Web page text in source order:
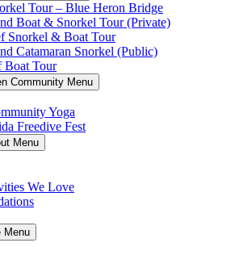
Tour – Blue Heron Bridge
Boat & Snorkel Tour (Private)
Snorkel & Boat Tour
Catamaran Snorkel (Public)
Boat Tour
Community Menu
Yoga
Freedive Fest
Menu
We Love
Menu